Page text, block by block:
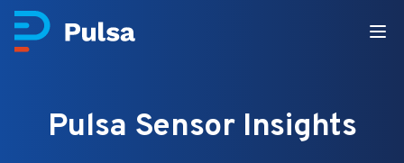
Pulsa Sensor Insights